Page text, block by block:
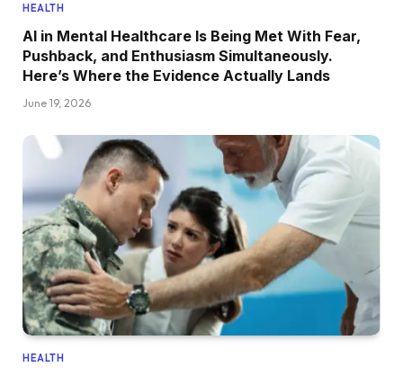
HEALTH
AI in Mental Healthcare Is Being Met With Fear,
Pushback, and Enthusiasm Simultaneously.
Here’s Where the Evidence Actually Lands
June 19, 2026
HEALTH